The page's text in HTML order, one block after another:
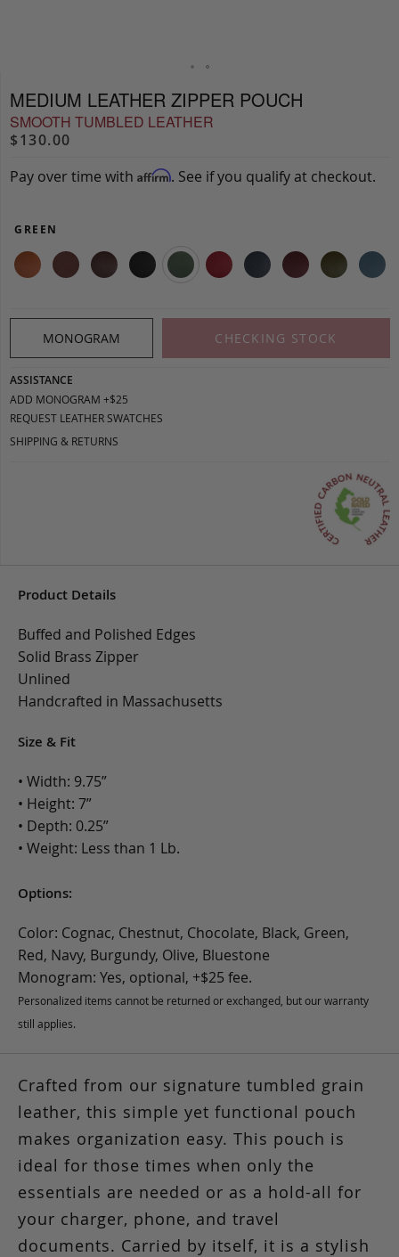
MEDIUM LEATHER ZIPPER POUCH
SMOOTH TUMBLED LEATHER
$130.00
Pay over time with Affirm. See if you qualify at checkout.
GREEN
MONOGRAM CHECKING STOCK
ASSISTANCE
ADD MONOGRAM +$25
REQUEST LEATHER SWATCHES
SHIPPING & RETURNS
Product Details
Buffed and Polished Edges
Solid Brass Zipper
Unlined
Handcrafted in Massachusetts
Size & Fit
• Width: 9.75”
• Height: 7”
• Depth: 0.25”
• Weight: Less than 1 Lb.
Options:
Color: Cognac, Chestnut, Chocolate, Black, Green,
Red, Navy, Burgundy, Olive, Bluestone
Monogram: Yes, optional, +$25 fee.
Personalized items cannot be returned or exchanged, but our warranty
still applies.
Crafted from our signature tumbled grain
leather, this simple yet functional pouch
makes organization easy. This pouch is
ideal for those times when only the
essentials are needed or as a hold-all for
your charger, phone, and travel
documents. Carried by itself, it is a stylish